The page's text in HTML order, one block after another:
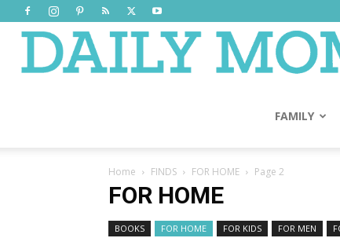
FAMILY
Home FINDS FOR HOME Page 2
FOR HOME
BOOKS FOR HOME FOR KIDS FOR MEN